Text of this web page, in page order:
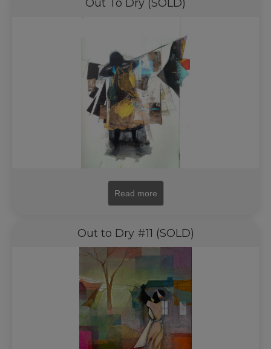
Out To Dry (SOLD)
Read more
Out to Dry #11 (SOLD)